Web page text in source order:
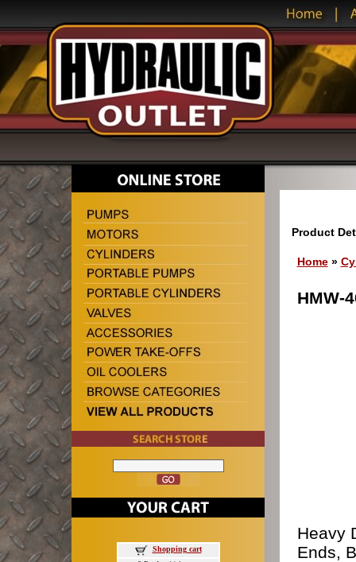
Shopping cart
Product
Home»
HMW-
Heavy
Ends,